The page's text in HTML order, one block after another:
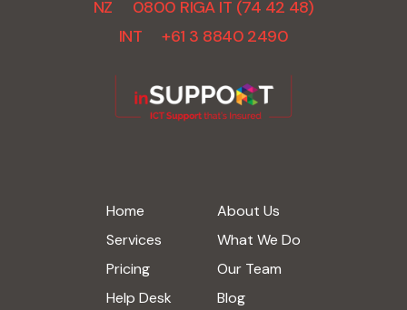
NZ 0800 RIGA IT (74 42 48)
INT +61 3 8840 2490
Home
Services
Pricing
Help Desk
About Us
What We Do
Our Team
Blog